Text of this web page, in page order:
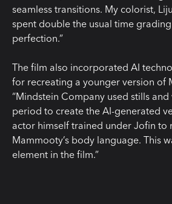
seamless transitions. My colorist,
spent double the usual time
perfection.”
The film also incorporated AI
for recreating a younger version of
“Mindstein Company used stills
period to create the AI-generated
actor himself trained under Jofin to
Mammooty’s body language. This
element in the film.”